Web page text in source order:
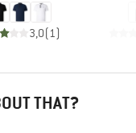
3,0(1)
THAT?